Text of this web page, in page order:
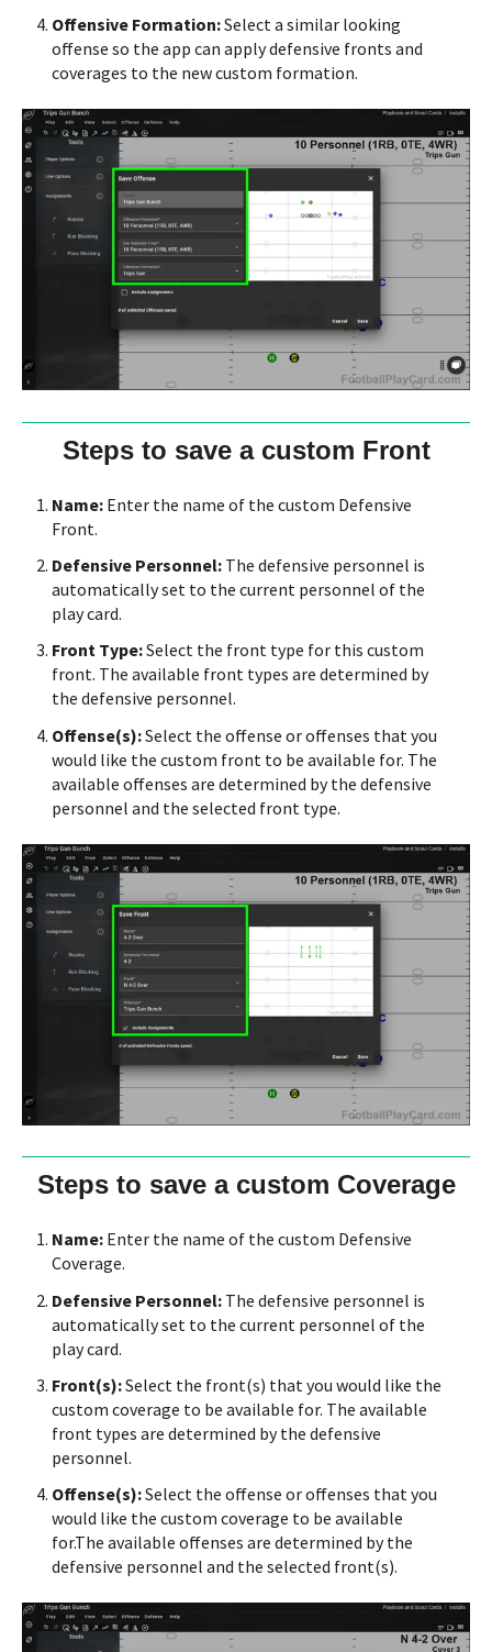
Offensive Formation:Select a similar looking
offense so the app can apply defensive fronts and
coverages to the new custom formation.
Steps to save a custom Front
Name: Enter the name of the custom Defensive
Front.
Defensive Personnel: The defensive personnel is
automatically set to the current personnel of the
play card.
Front Type:Select the front type for this custom
front. The available front types are determined by
the defensive personnel.
Offense(s):Select the offense or offenses that you
would like the custom front to be available for. The
available offenses are determined by the defensive
personnel and the selected front type.
Steps to save a custom Coverage
Name: Enter the name of the custom Defensive
Coverage.
Defensive Personnel: The defensive personnel is
automatically set to the current personnel of the
play card.
Front(s):Select the front(s) that you would like the
custom coverage to be available for. The available
front types are determined by the defensive
personnel.
Offense(s):Select the offense or offenses that you
would like the custom coverage to be available
for.The available offenses are determined by the
defensive personnel and the selected front(s).